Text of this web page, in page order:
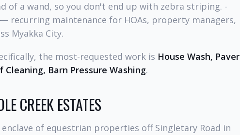
of a wand, so you don't end up with zebra striping. -
— recurring maintenance for HOAs, property managers,
Myakka City.
the most-requested work is House Wash, Paver
Barn Pressure Washing.
CREEK ESTATES
of equestrian properties off Singletary Road in